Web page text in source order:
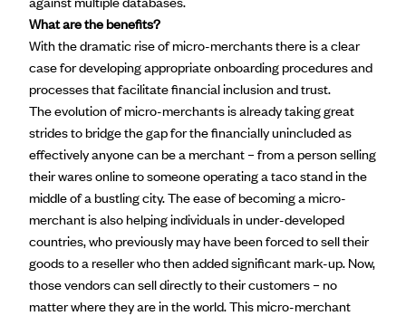
What are the benefits?
With the dramatic rise of micro-merchants there is a clear
case for developing appropriate onboarding procedures and
processes that facilitate financial inclusion and trust.
The evolution of micro-merchants is already taking great
strides to bridge the gap for the financially unincluded as
effectively anyone can be a merchant – from a person selling
their wares online to someone operating a taco stand in the
middle of a bustling city. The ease of becoming a micro-
merchant is also helping individuals in under-developed
countries, who previously may have been forced to sell their
goods to a reseller who then added significant mark-up. Now,
those vendors can sell directly to their customers – no
matter where they are in the world. This micro-merchant